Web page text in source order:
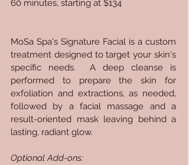
60 minutes, starting at $134
MoSa Spa's Signature Facial is a custom
treatment designed to target your skin's
specific needs. A deep cleanse is
performed to prepare the skin for
exfoliation and extractions, as needed,
followed by a facial massage and a
result-oriented mask leaving behind a
lasting, radiant glow.
Optional Add-ons: